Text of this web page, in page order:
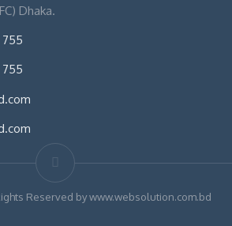
Dhaka.
Reserved by www.websolution.com.bd